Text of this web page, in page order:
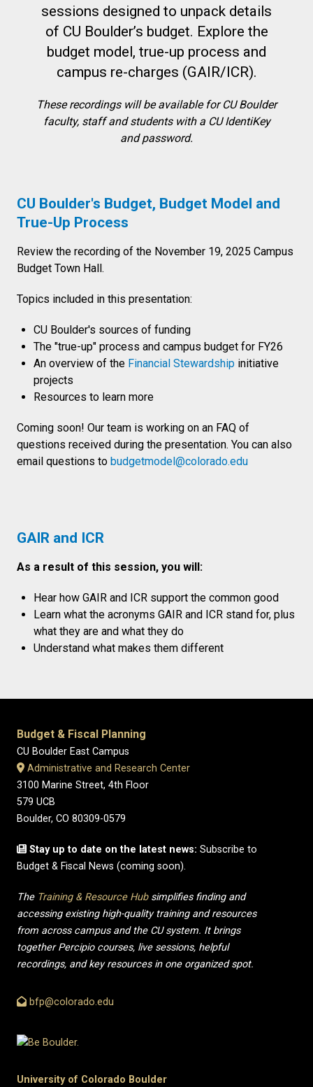
sessions designed to unpack details
of CU Boulder’s budget. Explore the
budget model, true-up process and
campus re-charges (GAIR/ICR).
These recordings will be available for CU Boulder
faculty, staff and students with a CU IdentiKey
and password.
CU Boulder's Budget, Budget Model and
True-Up Process
Review the recording of the November 19, 2025 Campus
Budget Town Hall.
Topics included in this presentation:
CU Boulder's sources of funding
The "true-up" process and campus budget for FY26
An overview of the Financial Stewardship initiative
projects
Resources to learn more
Coming soon! Our team is working on an FAQ of
questions received during the presentation. You can also
email questions to budgetmodel@colorado.edu
GAIR and ICR
As a result of this session, you will:​
Hear how GAIR and ICR support the common good​​
Learn what the acronyms GAIR and ICR stand for, plus
what they are and what they do​​
Understand what makes them different
Budget & Fiscal Planning
CU Boulder East Campus
Administrative and Research Center
3100 Marine Street, 4th Floor
579 UCB
Boulder, CO 80309-0579
Stay up to date on the latest news:Subscribe to
Budget & Fiscal News (coming soon).
The Training & Resource Hubsimplifies finding and
accessing existing high-quality training and resources
from across campus and the CU system. It brings
together Percipio courses, live sessions, helpful
recordings, and key resources in one organized spot.
bfp@colorado.edu
University of Colorado Boulder